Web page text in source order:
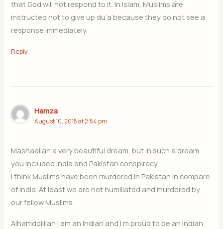
that God will not respond to it. In Islam, Muslims are
instructed not to give up du’a because they do not see a
response immediately.
Reply
Hamza
August 10, 2015 at 2:54 pm
Mashaallah a very beautiful dream, but in such a dream
you included India and Pakistan conspiracy.
I think Muslims have been murdered in Pakistan in compare
of India. At least we are not humiliated and murdered by
our fellow Muslims.
Alhamdolillah I am an Indian and I m proud to be an Indian.